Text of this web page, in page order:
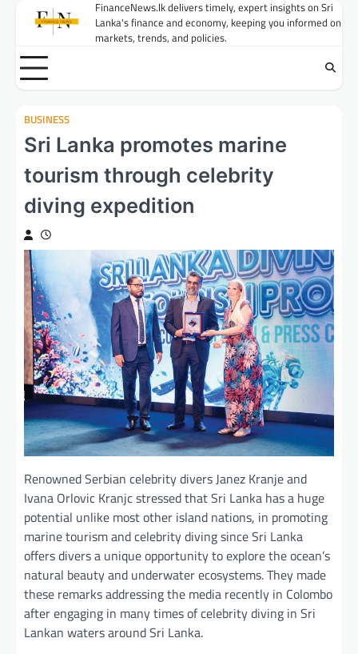
FinanceNews.lk delivers timely, expert insights on Sri
Lanka's finance and economy, keeping you informed on
markets, trends, and policies.
BUSINESS
Sri Lanka promotes marine
tourism through celebrity
diving expedition
Renowned Serbian celebrity divers Janez Kranje and
Ivana Orlovic Kranjc stressed that Sri Lanka has a huge
potential unlike most other island nations, in promoting
marine tourism and celebrity diving since Sri Lanka
offers divers a unique opportunity to explore the ocean’s
natural beauty and underwater ecosystems. They made
these remarks addressing the media recently in Colombo
after engaging in many times of celebrity diving in Sri
Lankan waters around Sri Lanka.